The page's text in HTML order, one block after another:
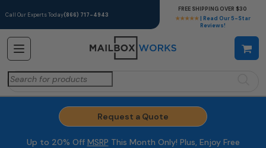
Call Our Experts Today(866) 717-4943
★★★★★ | Read Our 5-Star
Reviews!
FREE SHIPPING OVER $30
Search
for:
Request a Quote
Up to 20% Off MSRP This Month Only! Plus, Enjoy Free